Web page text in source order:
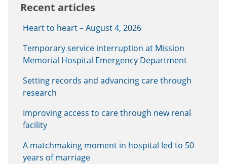
Recent articles
Heart to heart – August 4, 2026
Temporary service interruption at Mission
Memorial Hospital Emergency Department
Setting records and advancing care through
research
Improving access to care through new renal
facility
A matchmaking moment in hospital led to 50
years of marriage